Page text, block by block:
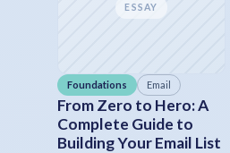
ESSAY
Foundations Email
From Zero to Hero: A
Complete Guide to
Building Your Email List